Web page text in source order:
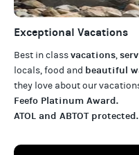
Exceptional Vacations
Best in classvacations,
locals, food and beautiful
they love about our
Feefo Platinum Award.
ATOL and ABTOT protected.